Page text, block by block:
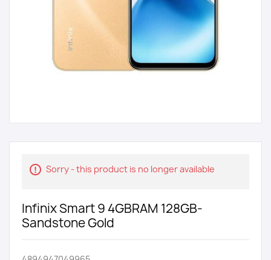
Sorry - this product is no longer available
Infinix Smart 9 4GBRAM 128GB-
Sandstone Gold